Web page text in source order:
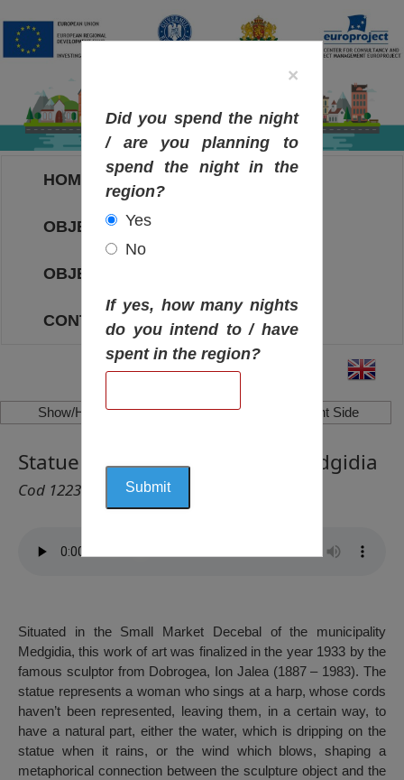
HOME
OBJECTIVES MAP
OBJECTIVES
CONTACT
Show/Hide Left Side Show/Hide Right Side
Statue Woman with a Harp, Medgidia
Cod 1223
Situated in the Small Market Decebal of the municipality
Medgidia, this work of art was finalized in the year 1933 by the
famous sculptor from Dobrogea, Ion Jalea (1887 – 1983). The
statue represents a woman who sings at a harp, whose cords
haven’t been represented, leaving them, in a certain way, to
have a natural part, either the water, which is dripping on the
statue when it rains, or the wind which blows, shaping a
metaphorical connection between the sculpture object and the
×
Did you spend the night
/ are you planning to
spend the night in the
region?
Yes
No
If yes, how many nights
do you intend to / have
spent in the region?